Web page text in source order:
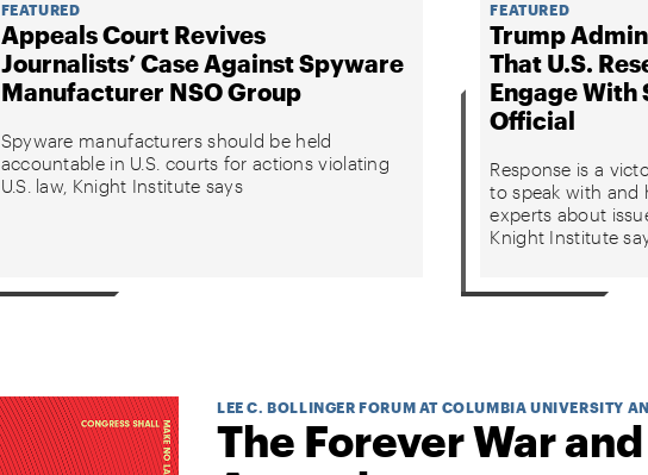
FEATURED
Appeals Court Revives
Journalists’ Case Against Spyware
Manufacturer NSO Group
Spyware manufacturers should be held
accountable in U.S. courts for actions violating
U.S. law, Knight Institute says
FEATURED
Trump
That U.S.
Engage With
Official
Response is a
to speak with and
experts about
Knight Institute
LEE C. BOLLINGER FORUM AT COLUMBIA UNIVERSITY
The Forever War